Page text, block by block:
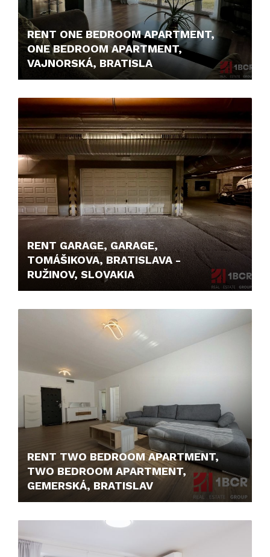
RENT ONE BEDROOM APARTMENT,
ONE BEDROOM APARTMENT,
VAJNORSKÁ, BRATISLA
RENT GARAGE, GARAGE,
TOMÁŠIKOVA, BRATISLAVA -
RUŽINOV, SLOVAKIA
RENT TWO BEDROOM APARTMENT,
TWO BEDROOM APARTMENT,
GEMERSKÁ, BRATISLAV